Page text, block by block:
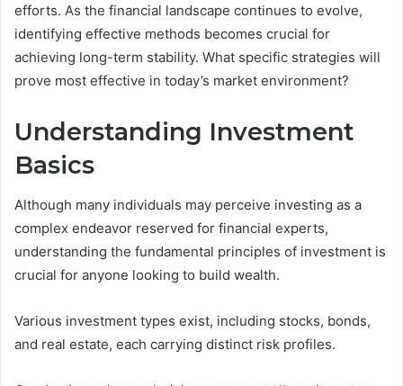
efforts. As the financial landscape continues to evolve,
identifying effective methods becomes crucial for
achieving long-term stability. What specific strategies will
prove most effective in today’s market environment?
Understanding Investment
Basics
Although many individuals may perceive investing as a
complex endeavor reserved for financial experts,
understanding the fundamental principles of investment is
crucial for anyone looking to build wealth.
Various investment types exist, including stocks, bonds,
and real estate, each carrying distinct risk profiles.